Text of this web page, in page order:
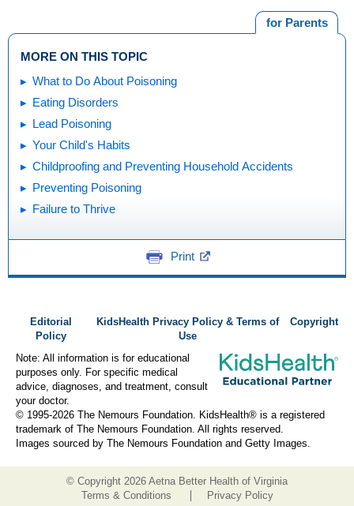
for Parents
MORE ON THIS TOPIC
What to Do About Poisoning
Eating Disorders
Lead Poisoning
Your Child's Habits
Childproofing and Preventing Household Accidents
Preventing Poisoning
Failure to Thrive
Print
Editorial
Policy
KidsHealth Privacy Policy & Terms of
Use
Copyright
Note: All information is for educational
purposes only. For specific medical
advice, diagnoses, and treatment, consult
your doctor.
© 1995-2026 The Nemours Foundation. KidsHealth® is a registered
trademark of The Nemours Foundation. All rights reserved.
Images sourced by The Nemours Foundation and Getty Images.
© Copyright 2026 Aetna Better Health of Virginia
Terms & Conditions
Privacy Policy